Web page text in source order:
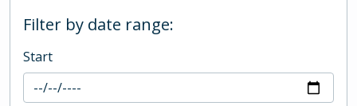
Filter by date range:
Start